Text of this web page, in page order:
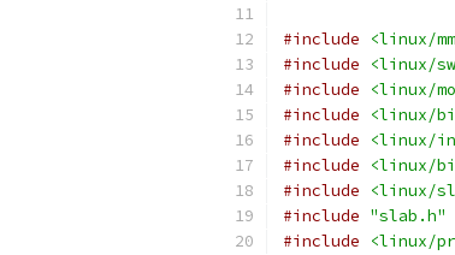
#include
<linux/
#include
<linux/
#include
<linux/
#include
<linux/
#include
<linux/
#include
<linux/
#include
<linux/
#include "slab.h"
#include
<linux/